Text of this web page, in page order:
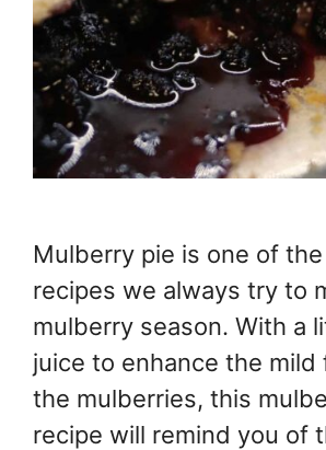
Mulberry pie is one of
recipes we always try to
mulberry season. With a
juice to enhance the mild
the mulberries, this
recipe will remind you of